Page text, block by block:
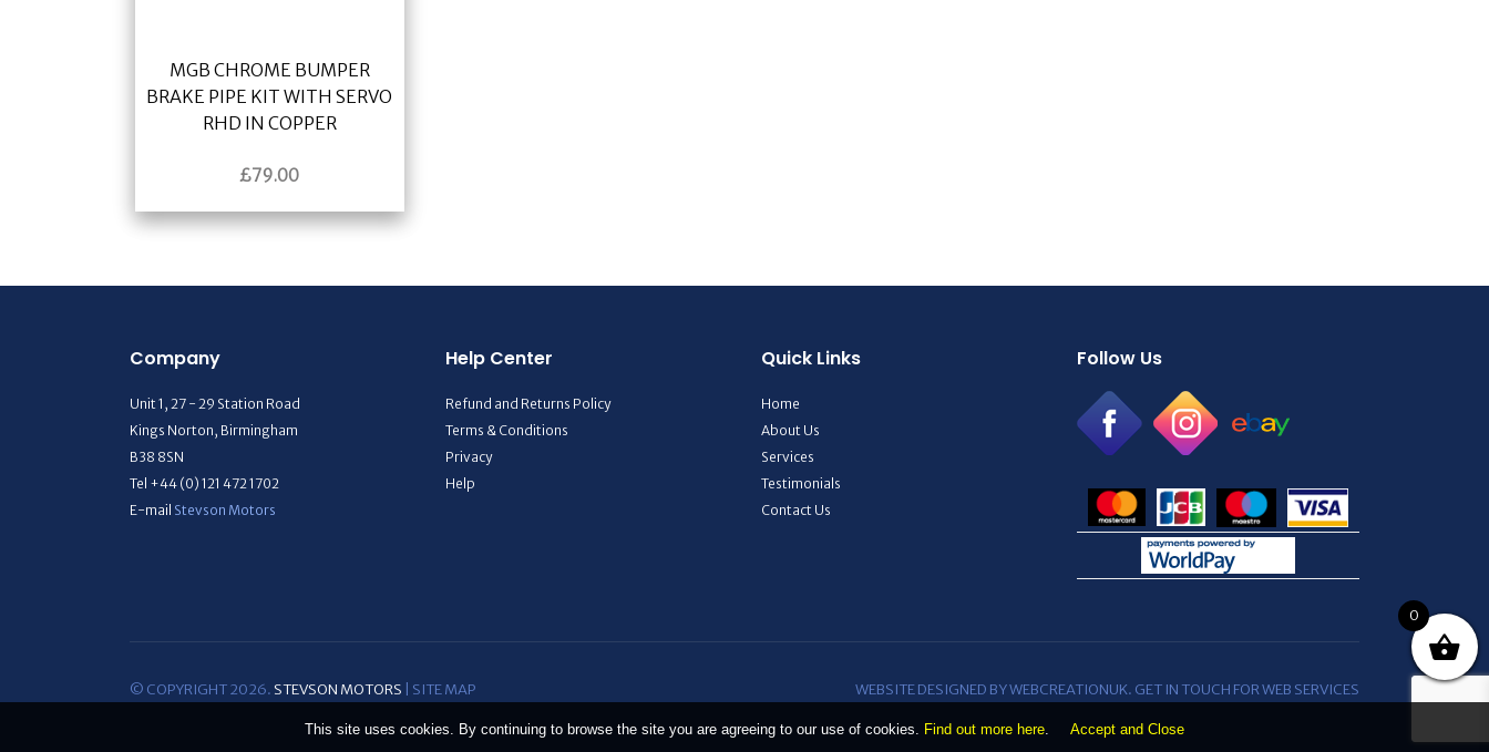
MGB CHROME BUMPER
BRAKE PIPE KIT WITH SERVO
RHD IN COPPER
£79.00
Company
Unit 1, 27 - 29 Station Road
Kings Norton, Birmingham
B38 8SN
Tel +44 (0) 121 472 1702
E-mail Stevson Motors
Help Center
Refund and Returns Policy
Terms & Conditions
Privacy
Help
Quick Links
Home
About Us
Services
Testimonials
Contact Us
Follow Us
© COPYRIGHT 2026. STEVSON MOTORS SITE MAP WEBSITE DESIGNED BY WEBCREATIONUK. GET IN TOUCH FOR WEB SERVICES
0
This site uses cookies. By continuing to browse the site you are agreeing to our use of cookies. Find out more here. Accept and Close